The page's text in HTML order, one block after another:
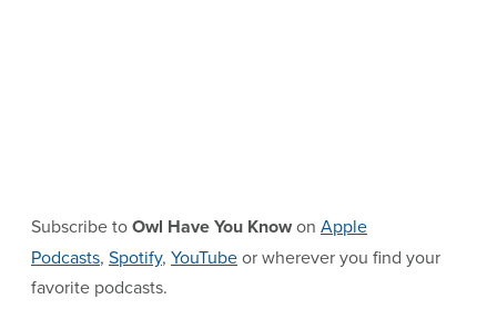
Subscribe toOwl Have You Knowon Apple
Podcasts, Spotify, YouTubeor wherever you find your
favorite podcasts.